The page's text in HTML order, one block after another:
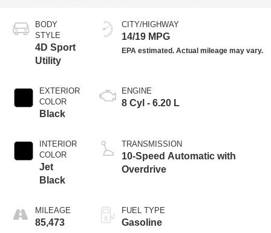
BODY
STYLE
4D Sport
Utility
EXTERIOR
COLOR
Black
INTERIOR
COLOR
Jet
Black
MILEAGE
85,473
CITY/HIGHWAY
14/19 MPG
ENGINE
8 Cyl - 6.20 L
TRANSMISSION
10-Speed Automatic with
Overdrive
FUEL TYPE
Gasoline